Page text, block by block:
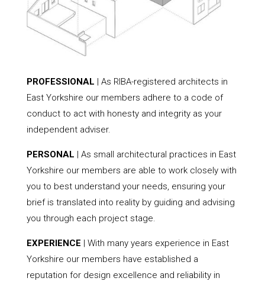
PROFESSIONAL | As RIBA-registered architects in
East Yorkshire our members adhere to a code of
conduct to act with honesty and integrity as your
independent adviser.
PERSONAL | As small architectural practices in East
Yorkshire our members are able to work closely with
you to best understand your needs, ensuring your
brief is translated into reality by guiding and advising
you through each project stage.
EXPERIENCE | With many years experience in East
Yorkshire our members have established a
reputation for design excellence and reliability in